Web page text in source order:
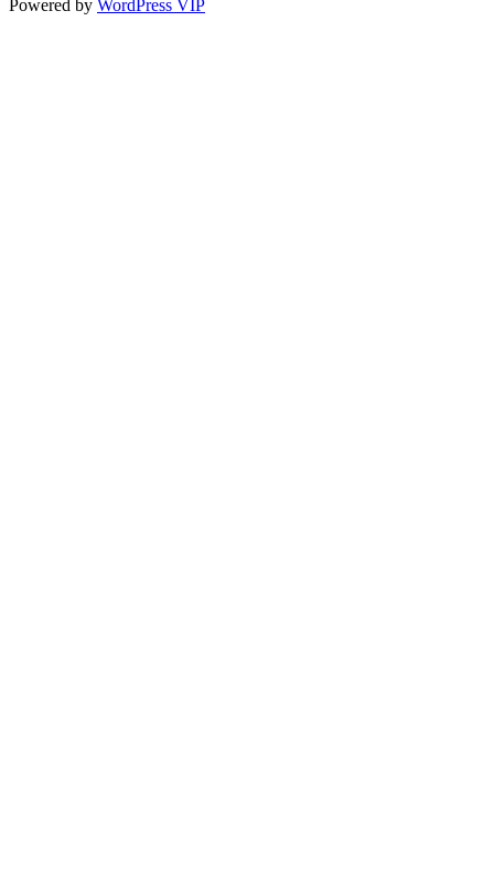
Powered by WordPress VIP